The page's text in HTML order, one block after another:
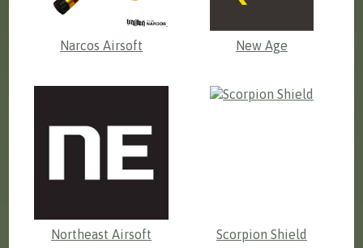
Narcos Airsoft New Age
Northeast Airsoft Scorpion Shield